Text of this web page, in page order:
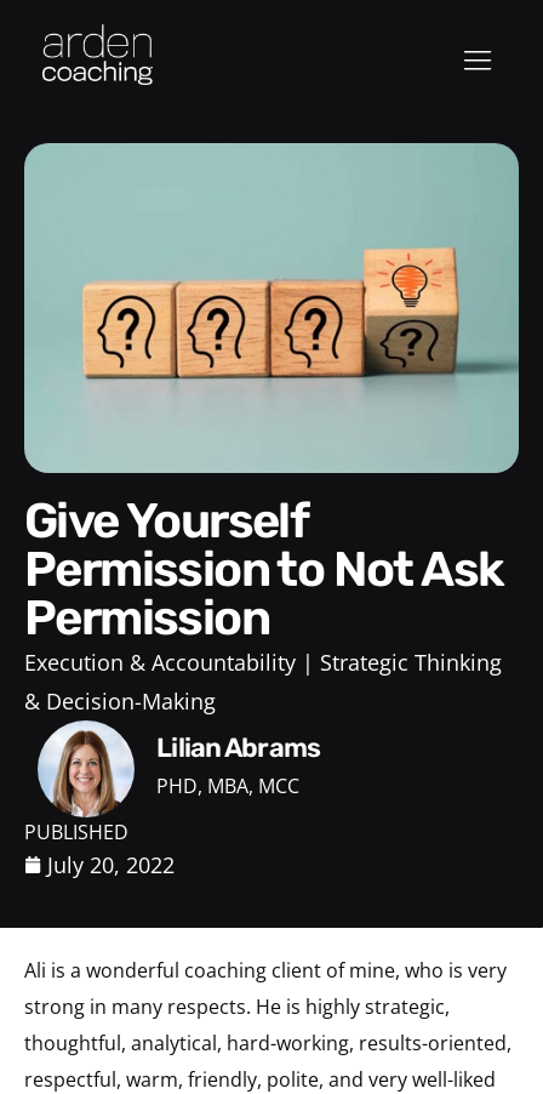
Give Yourself
Permission to Not Ask
Permission
Execution & Accountability
Strategic Thinking
& Decision-Making
Lilian Abrams
PHD, MBA, MCC
PUBLISHED
July 20, 2022
Ali is a wonderful coaching client of mine, who is very
strong in many respects. He is highly strategic,
thoughtful, analytical, hard-working, results-oriented,
respectful, warm, friendly, polite, and very well-liked